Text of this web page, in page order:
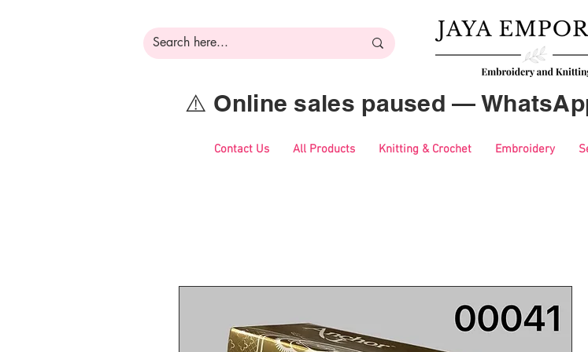
⚠️ Online sales paused —
Contact Us All Products Knitting & Crochet Embroidery